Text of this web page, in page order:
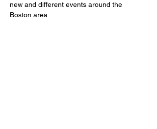
new and different events around the
Boston area.